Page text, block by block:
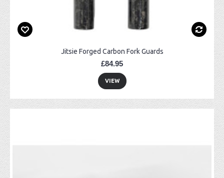
Jitsie Forged Carbon Fork Guards
£84.95
VIEW